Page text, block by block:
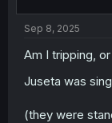
Sep 8, 2025
Am I tripping,
Juseta was
(they were